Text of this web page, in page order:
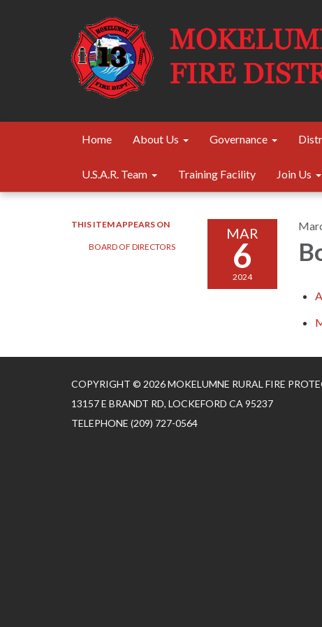
Home About Us Governance
U.S.A.R. Team Training Facility Join Us
THIS ITEM APPEARS ON
BOARD OF DIRECTORS
MAR
6
2024
COPYRIGHT © 2026 MOKELUMNE RURAL FIRE
13157 E BRANDT RD, LOCKEFORD CA 95237
TELEPHONE (209) 727-0564